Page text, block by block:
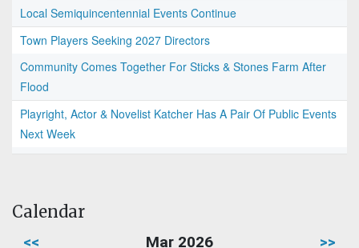
Local Semiquincentennial Events Continue
Town Players Seeking 2027 Directors
Community Comes Together For Sticks & Stones Farm After
Flood
Playright, Actor & Novelist Katcher Has A Pair Of Public Events
Next Week
Calendar
<< Mar 2026 >>